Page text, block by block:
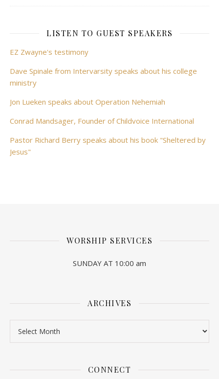
LISTEN TO GUEST SPEAKERS
EZ Zwayne's testimony
Dave Spinale from Intervarsity speaks about his college
ministry
Jon Lueken speaks about Operation Nehemiah
Conrad Mandsager, Founder of Childvoice International
Pastor Richard Berry speaks about his book "Sheltered by
Jesus"
WORSHIP SERVICES
SUNDAY AT 10:00 am
ARCHIVES
CONNECT